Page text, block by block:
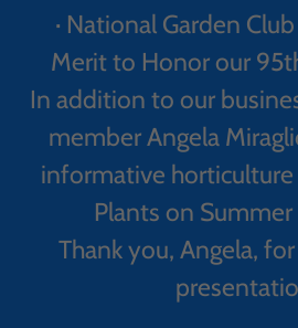
· National Garden
Merit to Honor our
In addition to our
member Angela
informative horticulture
Plants on Summer
Thank you, Angela,